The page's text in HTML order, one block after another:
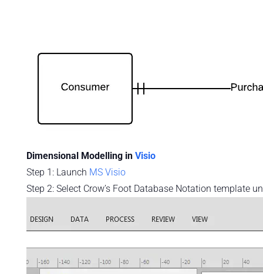
Dimensional Modelling in Visio
Step 1: Launch MS Visio
Step 2: Select Crow’s Foot Database Notation template